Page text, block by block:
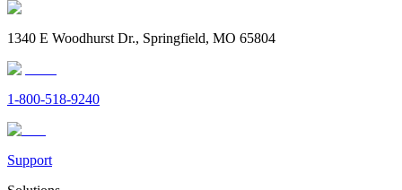
1340 E Woodhurst Dr., Springfield, MO 65804
1-800-518-9240
Support